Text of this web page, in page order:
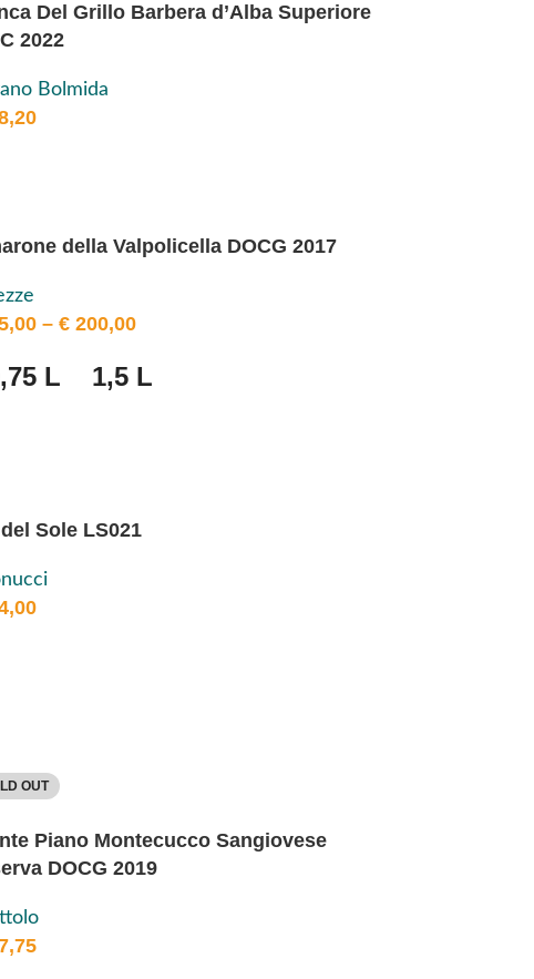
Del Grillo Barbera d’Alba Superiore
2022
Bolmida
della Valpolicella DOCG 2017
– €200,00
L 1,5 L
Sole LS021
OUT
Piano Montecucco Sangiovese
DOCG 2019